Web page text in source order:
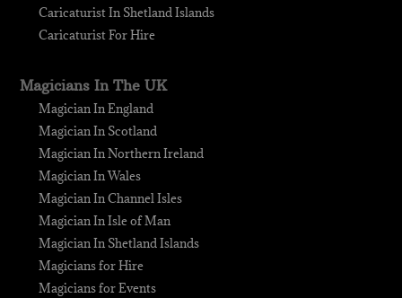
Caricaturist In Shetland Islands
Caricaturist For Hire
Magicians In The UK
Magician In England
Magician In Scotland
Magician In Northern Ireland
Magician In Wales
Magician In Channel Isles
Magician In Isle of Man
Magician In Shetland Islands
Magicians for Hire
Magicians for Events